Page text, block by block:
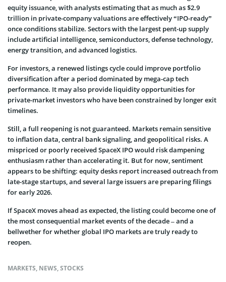
equity issuance, with analysts estimating that as much as $2.9
trillion in private-company valuations are effectively “IPO-ready”
once conditions stabilize. Sectors with the largest pent-up supply
include artificial intelligence, semiconductors, defense technology,
energy transition, and advanced logistics.
For investors, a renewed listings cycle could improve portfolio
diversification after a period dominated by mega-cap tech
performance. It may also provide liquidity opportunities for
private-market investors who have been constrained by longer exit
timelines.
Still, a full reopening is not guaranteed. Markets remain sensitive
to inflation data, central bank signaling, and geopolitical risks. A
mispriced or poorly received SpaceX IPO would risk dampening
enthusiasm rather than accelerating it. But for now, sentiment
appears to be shifting: equity desks report increased outreach from
late-stage startups, and several large issuers are preparing filings
for early 2026.
If SpaceX moves ahead as expected, the listing could become one of
the most consequential market events of the decade – and a
bellwether for whether global IPO markets are truly ready to
reopen.
MARKETS, NEWS,STOCKS